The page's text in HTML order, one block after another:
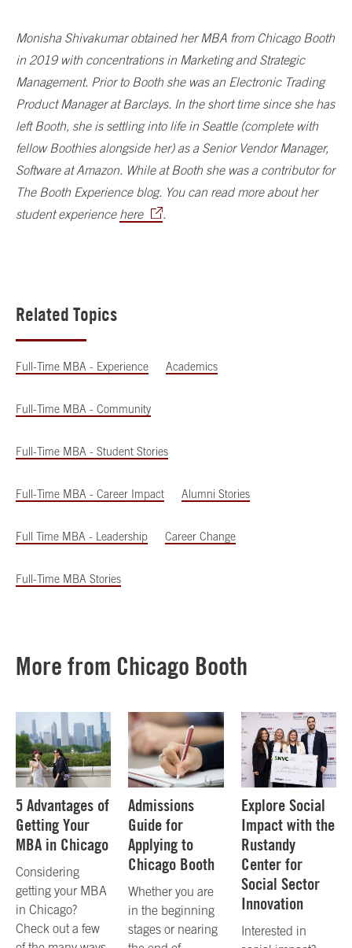
Monisha Shivakumar obtained her MBA from Chicago Booth
in 2019 with concentrations in Marketing and Strategic
Management. Prior to Booth she was an Electronic Trading
Product Manager at Barclays. In the short time since she has
left Booth, she is settling into life in Seattle (complete with
fellow Boothies alongside her) as a Senior Vendor Manager,
Software at Amazon. While at Booth she was a contributor for
The Booth Experience blog. You can read more about her
student experience here .
Related Topics
Full-Time MBA - Experience Academics
Full-Time MBA - Community
Full-Time MBA - Student Stories
Full-Time MBA - Career Impact Alumni Stories
Full Time MBA - Leadership Career Change
Full-Time MBA Stories
More from Chicago Booth
5 Advantages of
Getting Your
MBA in Chicago
Considering
getting your MBA
in Chicago?
Check out a few
Admissions
Guide for
Applying to
Chicago Booth
Whether you are
in the beginning
stages or nearing
Explore Social
Impact with the
Rustandy
Center for
Social Sector
Innovation
Interested in